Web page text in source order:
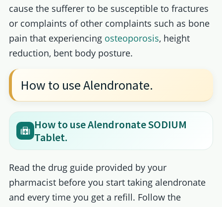
cause the sufferer to be susceptible to fractures
or complaints of other complaints such as bone
pain that experiencing osteoporosis, height
reduction, bent body posture.
How to use Alendronate.
How to use Alendronate SODIUM
Tablet.
Read the drug guide provided by your
pharmacist before you start taking alendronate
and every time you get a refill. Follow the